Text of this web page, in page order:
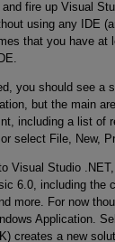
and fire up Visual
using any IDE
that you have at
you should see a
but the main
including a list of
select File, New,
Visual Studio
6.0, including the
more. For now
Application.
creates a new